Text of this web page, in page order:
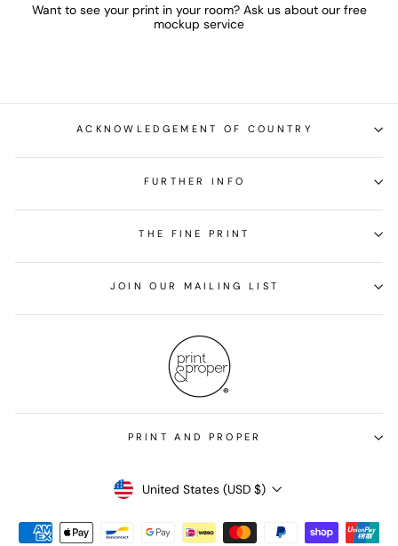
Want to see your print in your room? Ask us about our free
mockup service
ACKNOWLEDGEMENT OF COUNTRY
FURTHER INFO
THE FINE PRINT
JOIN OUR MAILING LIST
PRINT AND PROPER
Currency
United States (USD $)